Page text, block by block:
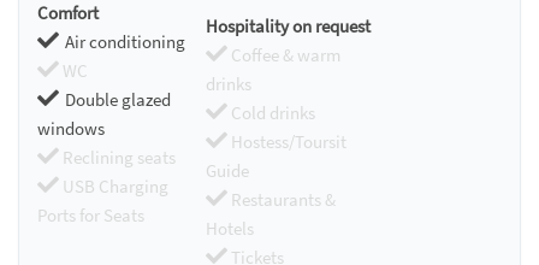
Comfort
Air conditioning
WC
Double glazed
windows
Reclining seats
USB Charging
Ports for Seats
Hospitality on request
Coffee & warm
drinks
Cold drinks
Hostess/Toursit
Guide
Restaurants &
Hotels
Tickets